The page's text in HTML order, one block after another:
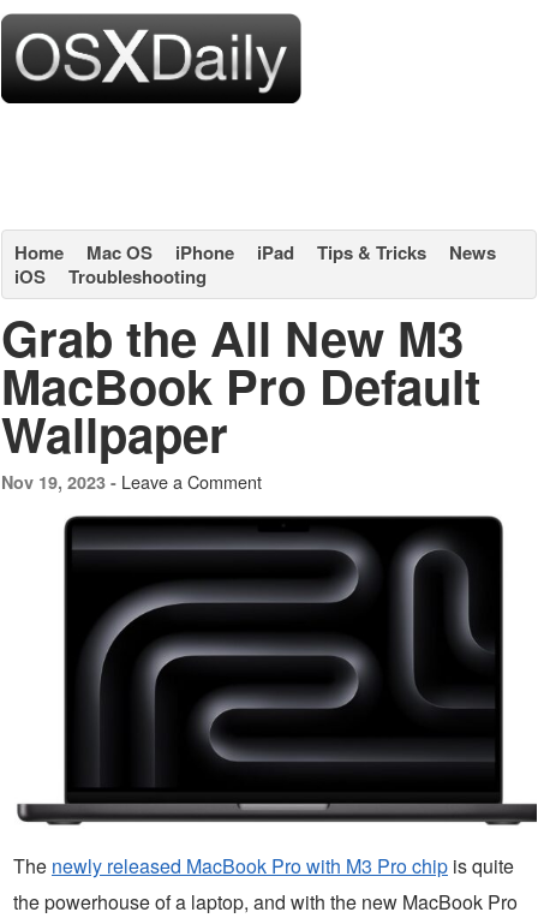
Home Mac OS iPhone iPad Tips & Tricks
News
iOS
Troubleshooting
Grab the All New M3
MacBook Pro Default
Wallpaper
Nov 19, 2023 - Leave a Comment
The newly released MacBook Pro with M3 Pro chip is quite
the powerhouse of a laptop, and with the new MacBook Pro